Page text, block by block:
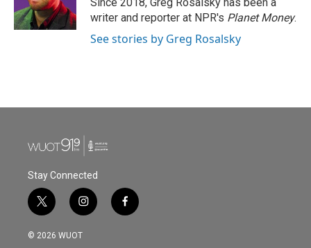
k
n
writer and reporter at NPR's Planet Money.
See stories by Greg Rosalsky
Stay Connected
t
w
i
i
n
s
f
a
© 2026 WUOT